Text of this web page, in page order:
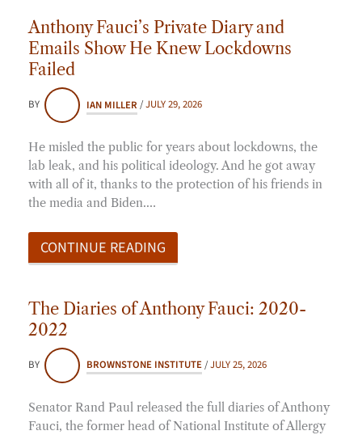
Anthony Fauci’s Private Diary and
Emails Show He Knew Lockdowns
Failed
BY IAN MILLER /JULY 29, 2026
He misled the public for years about lockdowns, the
lab leak, and his political ideology. And he got away
with all of it, thanks to the protection of his friends in
the media and Biden.…
CONTINUE READING
The Diaries of Anthony Fauci: 2020-
2022
BY BROWNSTONE INSTITUTE/JULY 25, 2026
Senator Rand Paul released the full diaries of Anthony
Fauci, the former head of National Institute of Allergy